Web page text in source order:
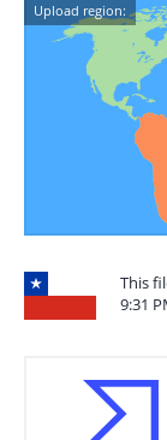
Upload region:
This
9:31